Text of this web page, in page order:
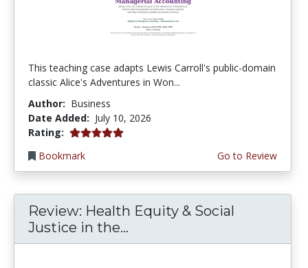
This teaching case adapts Lewis Carroll's public-domain
classic Alice's Adventures in Won...
Author: Business
Date Added: July 10, 2026
Rating: 5.0 stars
Bookmark
Go to Review
Review: Health Equity & Social
Justice in the...